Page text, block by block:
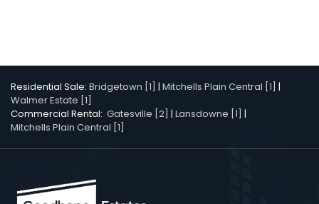
Residential Sale: Bridgetown [1] | Mitchells Plain Central [1] |
Walmer Estate [1]
Commercial Rental: Gatesville [2] | Lansdowne [1] |
Mitchells Plain Central [1]